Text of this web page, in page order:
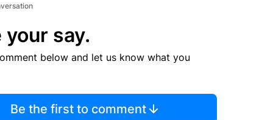
your say.
below and let us know what you
Be the first to comment